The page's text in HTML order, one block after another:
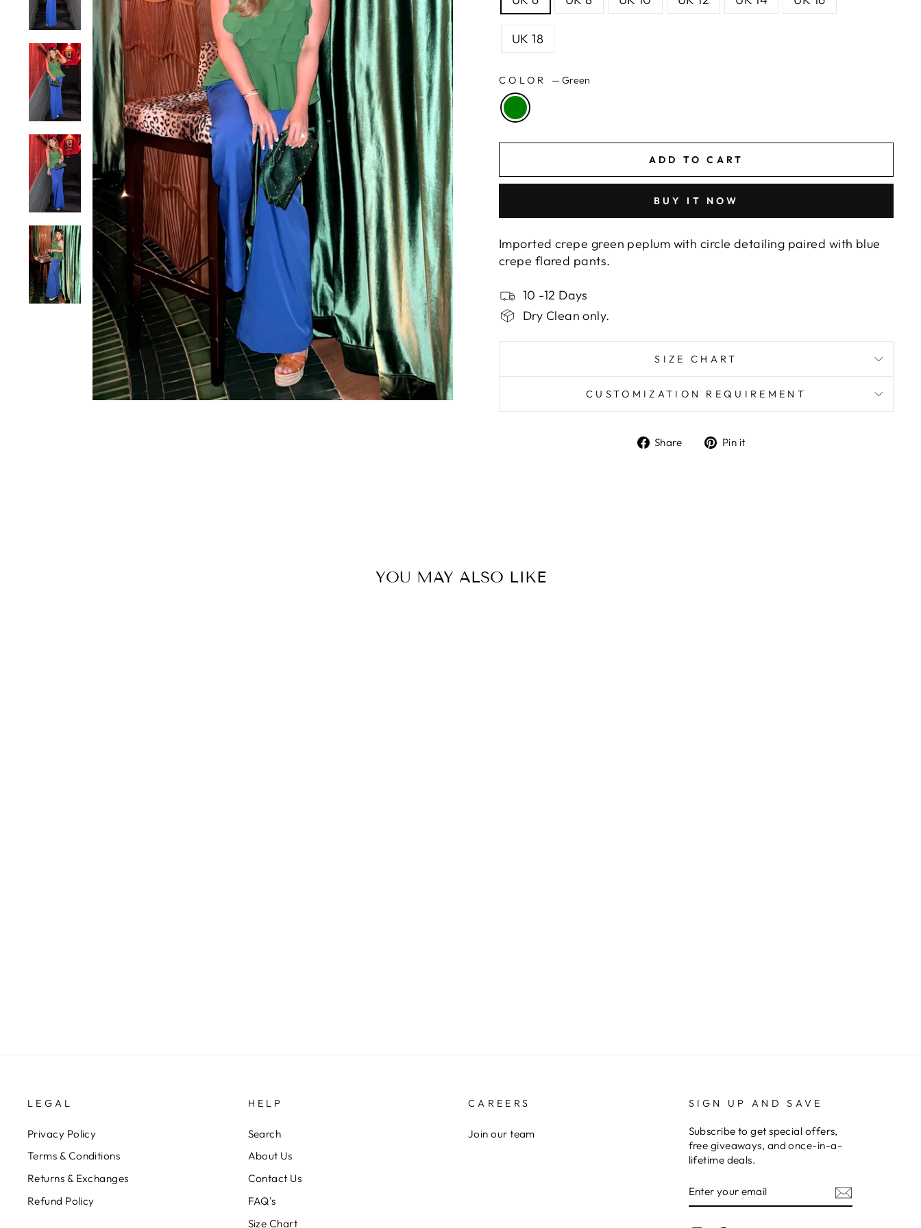
UK 18
COLOR — Green
ADD TO CART
BUY IT NOW
Imported crepe green peplum with circle detailing paired with blue
crepe flared pants.
10 -12 Days
Dry Clean only.
SIZE CHART
CUSTOMIZATION REQUIREMENT
Share
SharePin it
YOU MAY ALSO LIKE
LEGAL
Privacy Policy
Terms & Conditions
Returns & Exchanges
Refund Policy
HELP
Search
About Us
Contact Us
FAQ's
Size Chart
CAREERS
Join our team
SIGN UP AND SAVE
Subscribe to get special offers,
free giveaways, and once-in-a-
lifetime deals.
YOUR
EMAIL